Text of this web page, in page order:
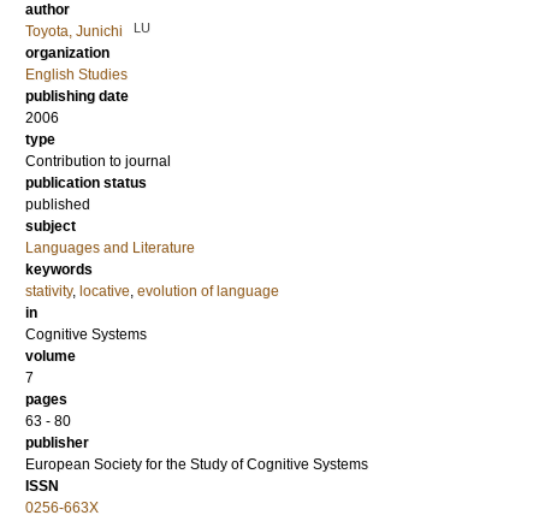
author
Toyota, Junichi
LU
organization
English Studies
publishing date
2006
type
Contribution to journal
publication status
published
subject
Languages and Literature
keywords
stativity, locative, evolution of language
in
Cognitive Systems
volume
7
pages
63 - 80
publisher
European Society for the Study of Cognitive Systems
ISSN
0256-663X